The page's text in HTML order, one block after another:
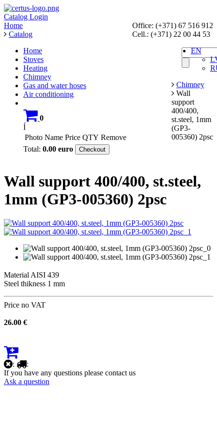
Catalog Login
Office: (+371) 67 516 912
Cell.: (+371) 22 00 44 53
Home
Stoves
Heating
Chimney
Gas and water hoses
Air conditioning
0
Í
Photo Name Price QTY Remove
Total: 0.00 euro Checkout
EN
Home
Catalog
Chimney
Wall
support
400/400,
st.steel, 1mm
(GP3-
005360) 2psc
Wall support 400/400, st.steel,
1mm (GP3-005360) 2psc
Material AISI 439
Steel thikness 1 mm
Price no VAT
26.00 €
:
:
If you have any questions please contact us
Ask a question